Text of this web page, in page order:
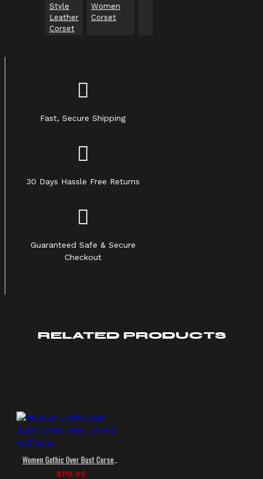
Style
Leather
Corset
Women
Corset
Fast, Secure Shipping
30 Days Hassle Free Returns
Guaranteed Safe & Secure
Checkout
RELATED PRODUCTS
$119.99